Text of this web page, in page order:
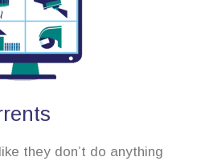
they don’t do anything